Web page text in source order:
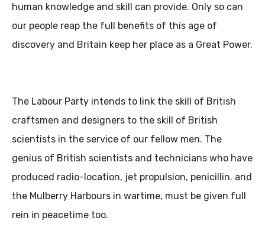
human knowledge and skill can provide. Only so can
our people reap the full benefits of this age of
discovery and Britain keep her place as a Great Power.
The Labour Party intends to link the skill of British
craftsmen and designers to the skill of British
scientists in the service of our fellow men. The
genius of British scientists and technicians who have
produced radio-location, jet propulsion, penicillin. and
the Mulberry Harbours in wartime, must be given full
rein in peacetime too.